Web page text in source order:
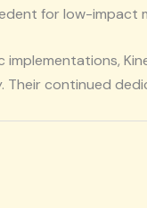
for low-impact
Their continued